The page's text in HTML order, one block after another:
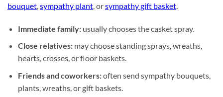
bouquet,sympathy plant, orsympathy gift basket.
Immediate family:usually chooses the casket spray.
Close relatives:may choose standing sprays, wreaths,
hearts, crosses, or floor baskets.
Friends and coworkers:often send sympathy bouquets,
plants, wreaths, or gift baskets.